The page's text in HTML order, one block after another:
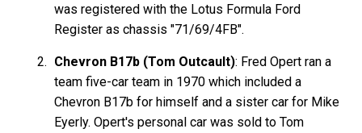
was registered with the Lotus Formula Ford
Register as chassis "71/69/4FB".
Chevron B17b (Tom Outcault): Fred Opert ran a
team five-car team in 1970 which included a
Chevron B17b for himself and a sister car for Mike
Eyerly. Opert's personal car was sold to Tom